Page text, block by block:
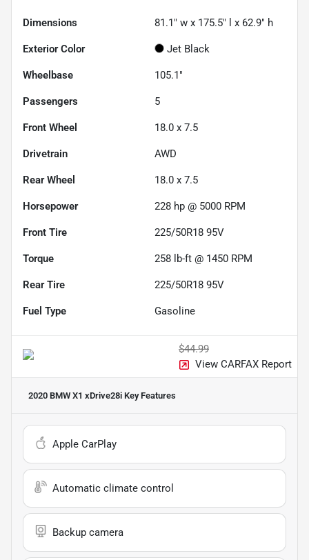
Dimensions 81.1" w x 175.5" l x 62.9" h
Exterior Color Jet Black
Wheelbase 105.1"
Passengers 5
Front Wheel 18.0 x 7.5
Drivetrain AWD
Rear Wheel 18.0 x 7.5
Horsepower 228 hp @ 5000 RPM
Front Tire 225/50R18 95V
Torque 258 lb-ft @ 1450 RPM
Rear Tire 225/50R18 95V
Fuel Type Gasoline
$44.99
View CARFAX Report
2020 BMW X1 xDrive28i Key Features
Apple CarPlay
Automatic climate control
Backup camera